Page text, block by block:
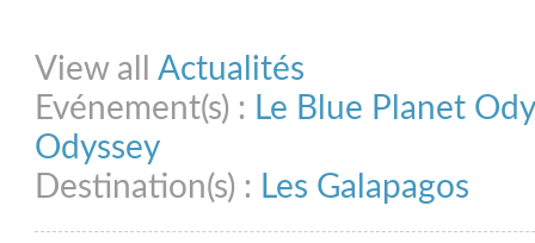
View all Actualités
Evénement(s) : Le Blue Planet
Odyssey
Destination(s) : Les Galapagos